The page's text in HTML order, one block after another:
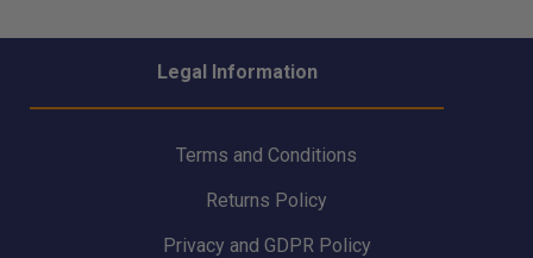
Legal Information
Terms and Conditions
Returns Policy
Privacy and GDPR Policy